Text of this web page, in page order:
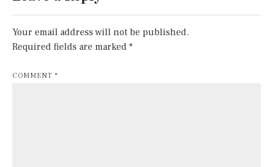
Your email address will not be published.
Required fields are marked *
COMMENT *